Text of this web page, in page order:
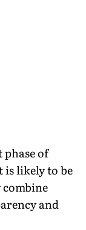
phase of
likely to be
and